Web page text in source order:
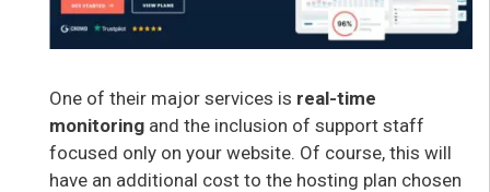
One of their major services is real-time
monitoring and the inclusion of support staff
focused only on your website. Of course, this will
have an additional cost to the hosting plan chosen